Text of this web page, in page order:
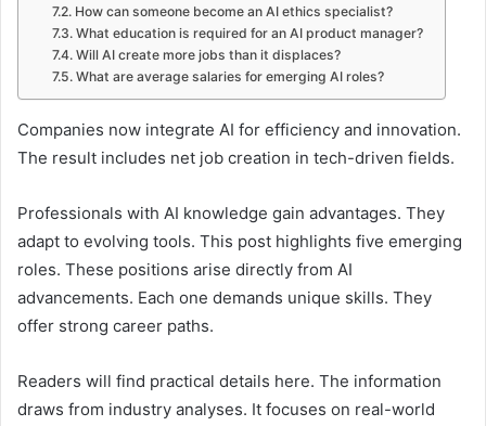
How can someone become an AI ethics specialist?
What education is required for an AI product manager?
Will AI create more jobs than it displaces?
What are average salaries for emerging AI roles?
Companies now integrate AI for efficiency and innovation.
The result includes net job creation in tech-driven fields.
Professionals with AI knowledge gain advantages. They
adapt to evolving tools. This post highlights five emerging
roles. These positions arise directly from AI
advancements. Each one demands unique skills. They
offer strong career paths.
Readers will find practical details here. The information
draws from industry analyses. It focuses on real-world